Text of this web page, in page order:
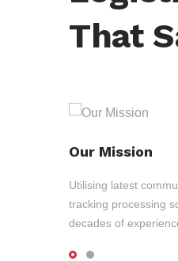
That
Our Mission
Utilising latest
tracking processing
decades of